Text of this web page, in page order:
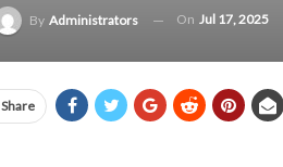
By Administrators On Jul 17, 2025
Share